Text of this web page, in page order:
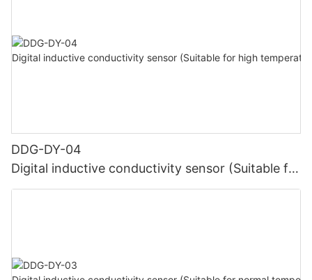
DDG-DY-04
Digital inductive conductivity sensor (Suitable for
high temperature)